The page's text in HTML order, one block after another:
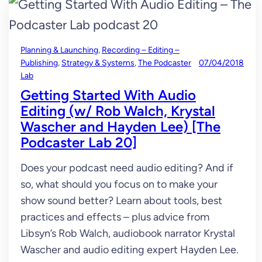
Planning & Launching, Recording – Editing –
Publishing, Strategy & Systems, The Podcaster
Lab
07/04/2018
Getting Started With Audio
Editing (w/ Rob Walch, Krystal
Wascher and Hayden Lee) [The
Podcaster Lab 20]
Does your podcast need audio editing? And if
so, what should you focus on to make your
show sound better? Learn about tools, best
practices and effects – plus advice from
Libsyn’s Rob Walch, audiobook narrator Krystal
Wascher and audio editing expert Hayden Lee.